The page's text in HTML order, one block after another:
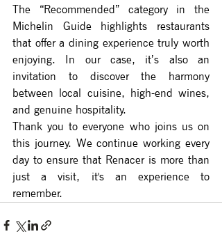
The “Recommended” category in the
Michelin Guide highlights restaurants
that offer a dining experience truly worth
enjoying. In our case, it’s also an
invitation to discover the harmony
between local cuisine, high-end wines,
and genuine hospitality.
Thank you to everyone who joins us on
this journey. We continue working every
day to ensure that Renacer is more than
just a visit, it's an experience to
remember.